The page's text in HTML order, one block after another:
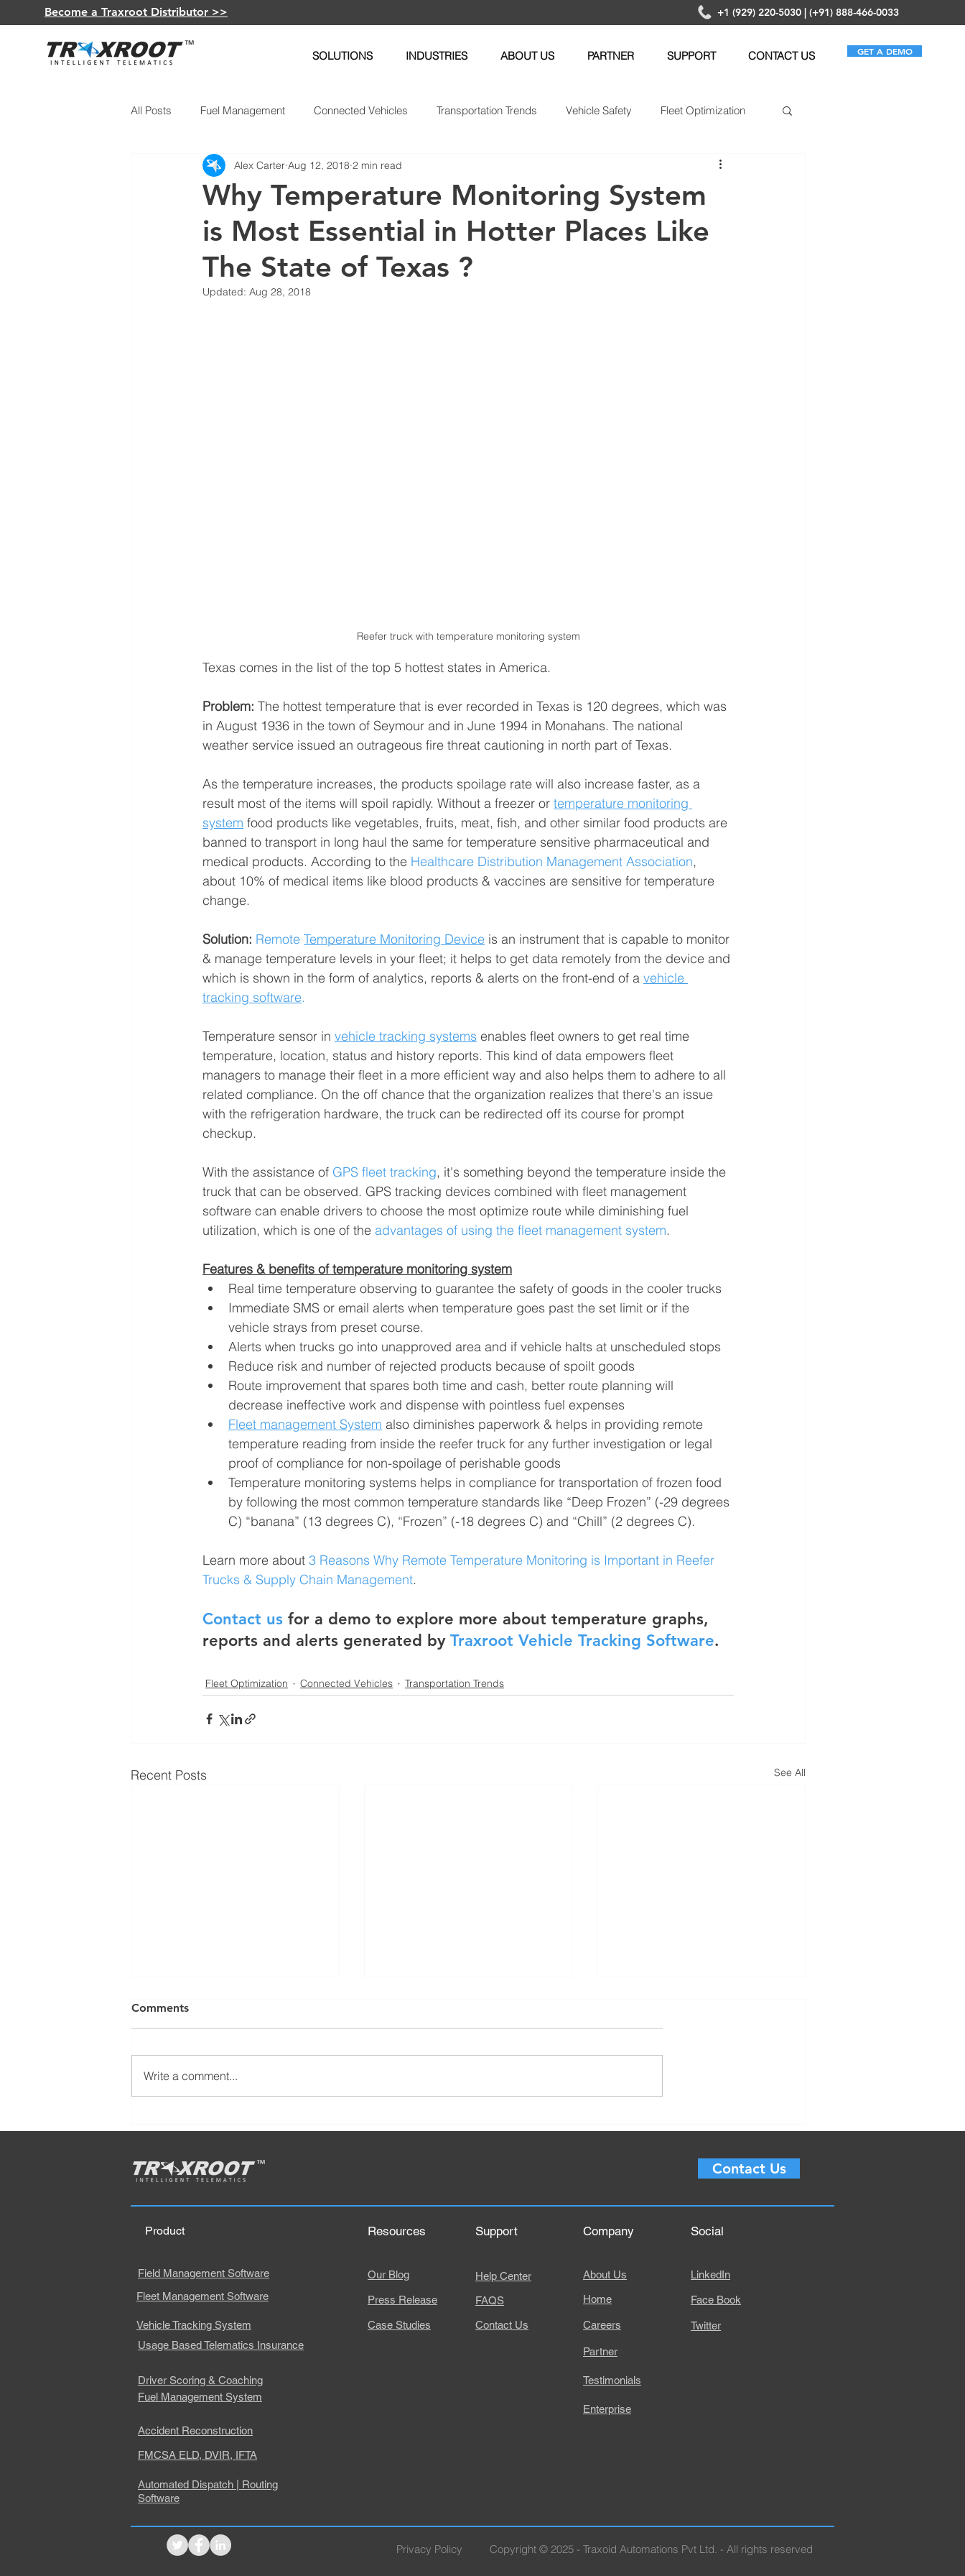
Become a Traxroot Distributor >> +1 (929) 220-5030 | (+91) 888-466-0033
SOLUTIONS INDUSTRIES ABOUT US PARTNER SUPPORT CONTACT US GET A DEMO
All Posts Fuel Management Connected Vehicles Transportation Trends Vehicle Safety Fleet Optimization
GPS Devices Vehicle Maintenance Fleet News
Electric Vehicles
Why Temperature Monitoring System
is Most Essential in Hotter Places Like
The State of Texas ?
Alex Carter Aug 12, 2018 2 min read
Updated: Aug 28, 2018
Reefer truck with temperature monitoring system
Texas comes in the list of the top 5 hottest states in America.
Problem: The hottest temperature that is ever recorded in Texas is 120 degrees, which was
in August 1936 in the town of Seymour and in June 1994 in Monahans. The national
weather service issued an outrageous fire threat cautioning in north part of Texas.
As the temperature increases, the products spoilage rate will also increase faster, as a
result most of the items will spoil rapidly. Without a freezer or temperature monitoring
system food products like vegetables, fruits, meat, fish, and other similar food products are
banned to transport in long haul the same for temperature sensitive pharmaceutical and
medical products. According to the Healthcare Distribution Management Association,
about 10% of medical items like blood products & vaccines are sensitive for temperature
change.
Solution: Remote Temperature Monitoring Device is an instrument that is capable to monitor
& manage temperature levels in your fleet; it helps to get data remotely from the device and
which is shown in the form of analytics, reports & alerts on the front-end of a vehicle
tracking software.
Temperature sensor in vehicle tracking systems enables fleet owners to get real time
temperature, location, status and history reports. This kind of data empowers fleet
managers to manage their fleet in a more efficient way and also helps them to adhere to all
related compliance. On the off chance that the organization realizes that there's an issue
with the refrigeration hardware, the truck can be redirected off its course for prompt
checkup.
With the assistance of GPS fleet tracking, it's something beyond the temperature inside the
truck that can be observed. GPS tracking devices combined with fleet management
software can enable drivers to choose the most optimize route while diminishing fuel
utilization, which is one of the advantages of using the fleet management system.
Features & benefits of temperature monitoring system
Real time temperature observing to guarantee the safety of goods in the cooler trucks
Immediate SMS or email alerts when temperature goes past the set limit or if the
vehicle strays from preset course.
Alerts when trucks go into unapproved area and if vehicle halts at unscheduled stops
Reduce risk and number of rejected products because of spoilt goods
Route improvement that spares both time and cash, better route planning will
decrease ineffective work and dispense with pointless fuel expenses
Fleet management System also diminishes paperwork & helps in providing remote
temperature reading from inside the reefer truck for any further investigation or legal
proof of compliance for non-spoilage of perishable goods
Temperature monitoring systems helps in compliance for transportation of frozen food
by following the most common temperature standards like “Deep Frozen” (-29 degrees
C) “banana” (13 degrees C), “Frozen” (-18 degrees C) and “Chill” (2 degrees C).
Learn more about 3 Reasons Why Remote Temperature Monitoring is Important in Reefer
Trucks & Supply Chain Management.
Contact us for a demo to explore more about temperature graphs,
reports and alerts generated by Traxroot Vehicle Tracking Software.
Fleet Optimization Connected Vehicles Transportation Trends
Recent Posts See All
Gas Cars with Electric Cars?
Management? Objective,
Elements for 2022
Comments
Write a comment...
Contact Us
Vehicle Tracking System
Product
Field Management Software
Fleet Management Software
Usage Based Telematics Insurance
Fuel Management System
Driver Scoring & Coaching
Accident Reconstruction
FMCSA ELD, DVIR, IFTA
Automated Dispatch | Routing
Software
Resources
Our Blog
Press Release
Case Studies
Support
Help Center
FAQS
Contact Us
Company
About Us
Home
Careers
Social
LinkedIn
Face Book
Twitter
Partner
Testimonials
Enterprise
Privacy Policy Copyright © 2025 - Traxoid Automations Pvt Ltd. - All rights reserved